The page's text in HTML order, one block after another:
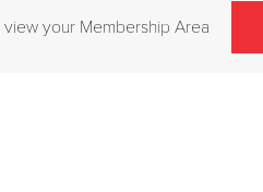
view your Membership Area